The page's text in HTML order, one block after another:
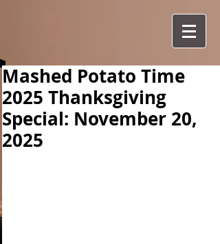
Mashed Potato Time
2025 Thanksgiving
Special: November 20,
2025